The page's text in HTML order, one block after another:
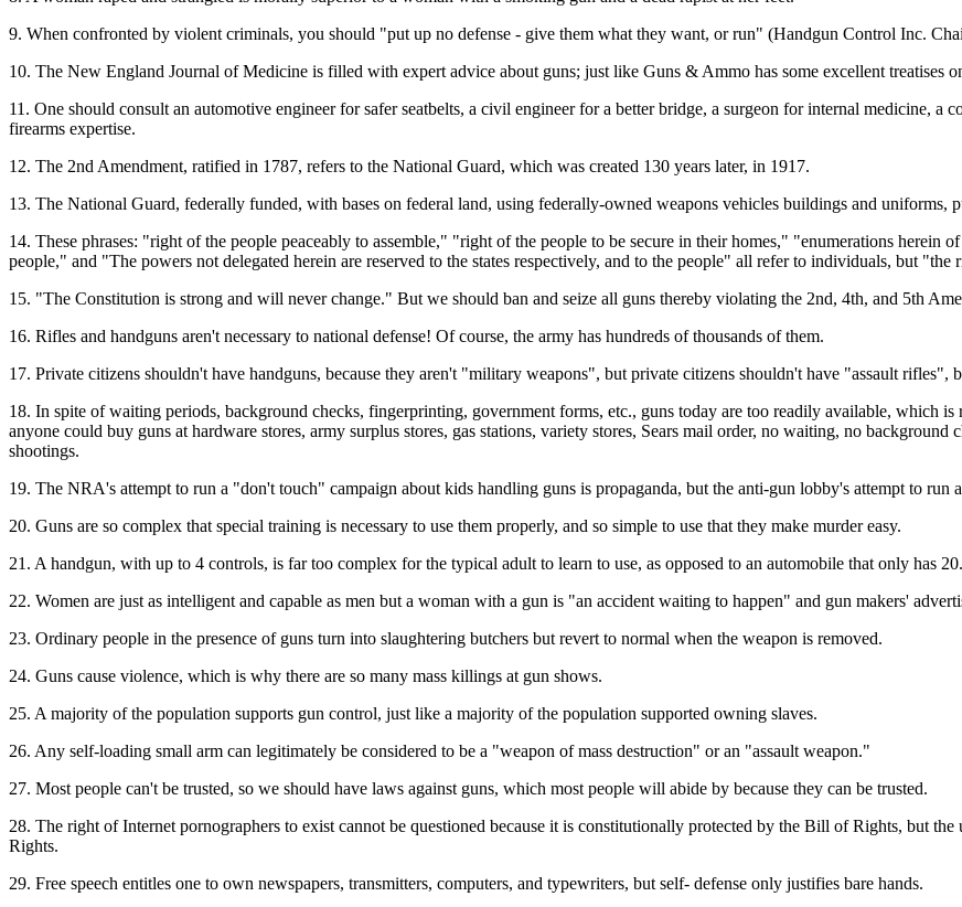
9. When confronted by violent criminals, you should "put up no defense - give them what they want, or run" (Handgun Control Inc.
10. The New England Journal of Medicine is filled with expert advice about guns; just like Guns & Ammo has some excellent treatises
11. One should consult an automotive engineer for safer seatbelts, a civil engineer for a better bridge, a surgeon for internal medicine, a
firearms expertise.
12. The 2nd Amendment, ratified in 1787, refers to the National Guard, which was created 130 years later, in 1917.
13. The National Guard, federally funded, with bases on federal land, using federally-owned weapons vehicles buildings and uniforms,
14. These phrases: "right of the people peaceably to assemble," "right of the people to be secure in their homes," "enumerations herein
people," and "The powers not delegated herein are reserved to the states respectively, and to the people" all refer to individuals, but "the
15. "The Constitution is strong and will never change." But we should ban and seize all guns thereby violating the 2nd, 4th, and 5th
16. Rifles and handguns aren't necessary to national defense! Of course, the army has hundreds of thousands of them.
17. Private citizens shouldn't have handguns, because they aren't "military weapons", but private citizens shouldn't have "assault rifles",
18. In spite of waiting periods, background checks, fingerprinting, government forms, etc., guns today are too readily available, which
anyone could buy guns at hardware stores, army surplus stores, gas stations, variety stores, Sears mail order, no waiting, no
shootings.
19. The NRA's attempt to run a "don't touch" campaign about kids handling guns is propaganda, but the anti-gun lobby's attempt to run
20. Guns are so complex that special training is necessary to use them properly, and so simple to use that they make murder easy.
21. A handgun, with up to 4 controls, is far too complex for the typical adult to learn to use, as opposed to an automobile that only has 20.
22. Women are just as intelligent and capable as men but a woman with a gun is "an accident waiting to happen" and gun makers'
23. Ordinary people in the presence of guns turn into slaughtering butchers but revert to normal when the weapon is removed.
24. Guns cause violence, which is why there are so many mass killings at gun shows.
25. A majority of the population supports gun control, just like a majority of the population supported owning slaves.
26. Any self-loading small arm can legitimately be considered to be a "weapon of mass destruction" or an "assault weapon."
27. Most people can't be trusted, so we should have laws against guns, which most people will abide by because they can be trusted.
28. The right of Internet pornographers to exist cannot be questioned because it is constitutionally protected by the Bill of Rights, but
Rights.
29. Free speech entitles one to own newspapers, transmitters, computers, and typewriters, but self- defense only justifies bare hands.